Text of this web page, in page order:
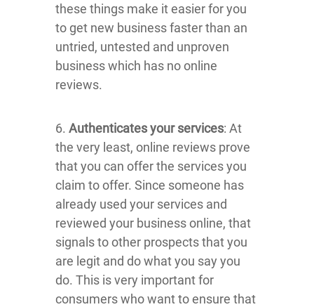
these things make it easier for you
to get new business faster than an
untried, untested and unproven
business which has no online
reviews.
6. Authenticates your services: At
the very least, online reviews prove
that you can offer the services you
claim to offer. Since someone has
already used your services and
reviewed your business online, that
signals to other prospects that you
are legit and do what you say you
do. This is very important for
consumers who want to ensure that